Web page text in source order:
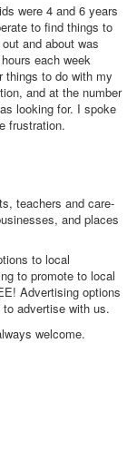
were 4 and 6 years
to find things to
and about was
each week
things to do with my
and at the number
looking for. I spoke
frustration.
teachers and care-
and places
to local
to promote to local
Advertising options
advertise with us.
welcome.